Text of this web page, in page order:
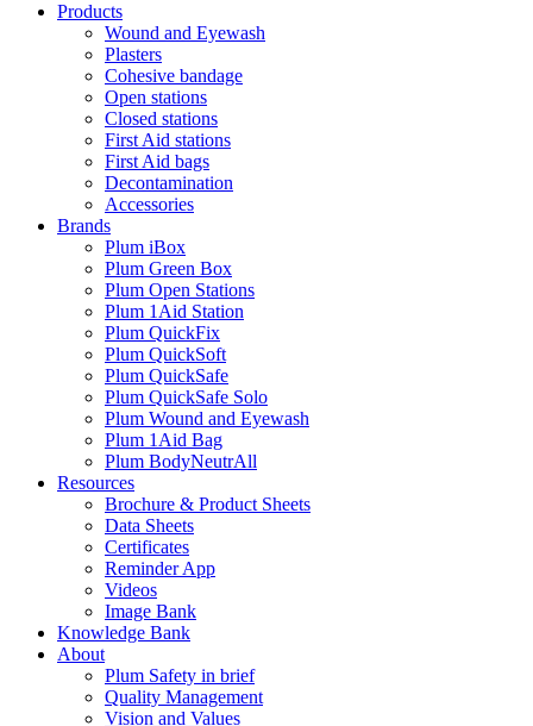
Products
Wound and Eyewash
Plasters
Cohesive bandage
Open stations
Closed stations
First Aid stations
First Aid bags
Decontamination
Accessories
Brands
Plum iBox
Plum Green Box
Plum Open Stations
Plum 1Aid Station
Plum QuickFix
Plum QuickSoft
Plum QuickSafe
Plum QuickSafe Solo
Plum Wound and Eyewash
Plum 1Aid Bag
Plum BodyNeutrAll
Resources
Brochure & Product Sheets
Data Sheets
Certificates
Reminder App
Videos
Image Bank
Knowledge Bank
About
Plum Safety in brief
Quality Management
Vision and Values